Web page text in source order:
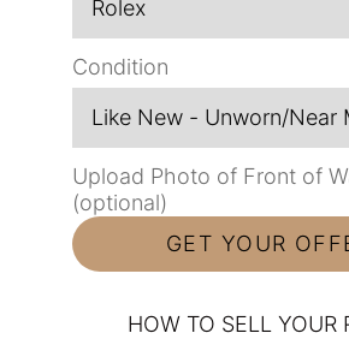
Condition
Upload Photo of Front of
(optional)
HOW TO SELL YOUR